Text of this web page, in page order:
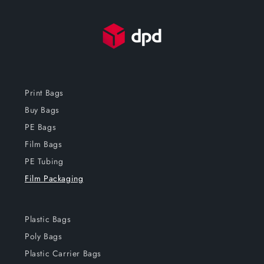
Print Bags
Buy Bags
PE Bags
Film Bags
PE Tubing
Film Packaging
Plastic Bags
Poly Bags
Plastic Carrier Bags